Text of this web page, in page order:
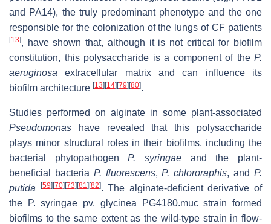
and PA14), the truly predominant phenotype and the one
responsible for the colonization of the lungs of CF patients
[13], have shown that, although it is not critical for biofilm
constitution, this polysaccharide is a component of the P.
aeruginosa extracellular matrix and can influence its
biofilm architecture [13] [14] [79] [80].
Studies performed on alginate in some plant-associated
Pseudomonas have revealed that this polysaccharide
plays minor structural roles in their biofilms, including the
bacterial phytopathogenP. syringae and the plant-
beneficial bacteria P. fluorescens,P. chlororaphis, andP.
putida
[59] [70] [73] [81] [82]. The alginate-deficient derivative of
the
P. syringae pv. glycinea PG4180.muc strain formed
biofilms to the same extent as the wild-type strain in flow-